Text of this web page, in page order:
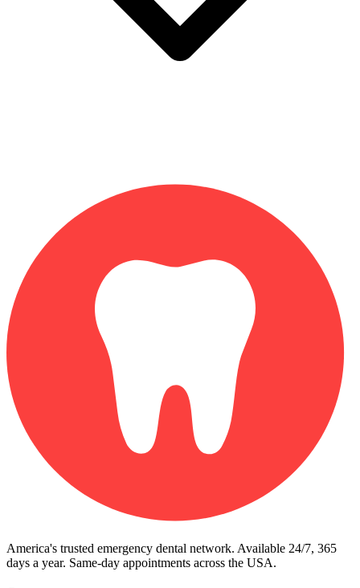
America's trusted emergency dental network. Available 24/7, 365
days a year. Same-day appointments across the USA.